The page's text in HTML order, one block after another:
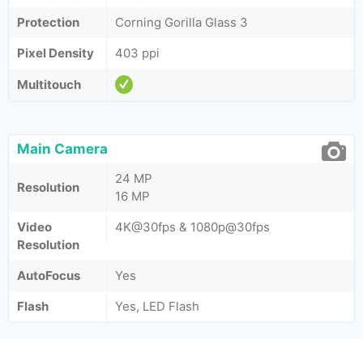
Protection
Corning Gorilla Glass 3
Pixel Density
403 ppi
Multitouch
Main Camera
Resolution
24 MP
16 MP
Video
Resolution
4K@30fps & 1080p@30fps
AutoFocus
Yes
Flash
Yes, LED Flash